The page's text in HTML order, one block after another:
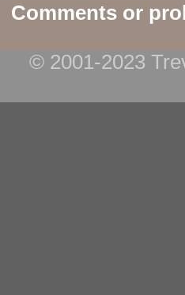
Comments or
© 2001-2023